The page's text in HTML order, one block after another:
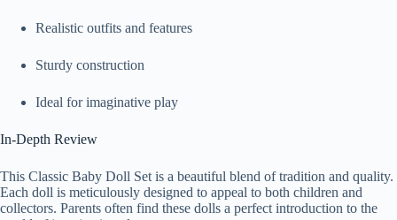
Realistic outfits and features
Sturdy construction
Ideal for imaginative play
In-Depth Review
This Classic Baby Doll Set is a beautiful blend of tradition and quality.
Each doll is meticulously designed to appeal to both children and
collectors. Parents often find these dolls a perfect introduction to the